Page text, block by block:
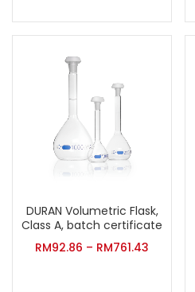
DURAN Volumetric Flask,
Class A, batch certificate
RM92.86 – RM761.43